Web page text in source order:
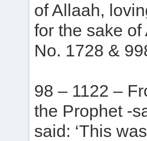
of Allaah,
for the sake of
No. 1728 &
98 – 1122 –
the Prophet -
said: ‘This